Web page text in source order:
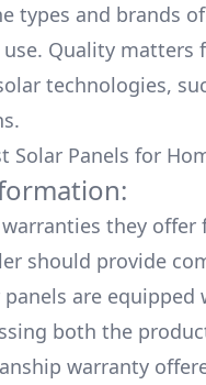
types and brands
Quality
technologies,
Solar Panels for
they
should provide
are
both the
warranty